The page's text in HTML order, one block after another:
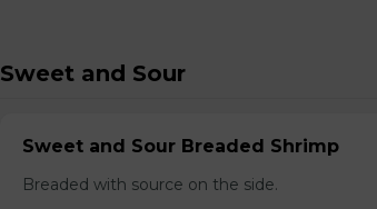
Sweet and Sour
Sweet and Sour Breaded Shrimp
Breaded with source on the side.